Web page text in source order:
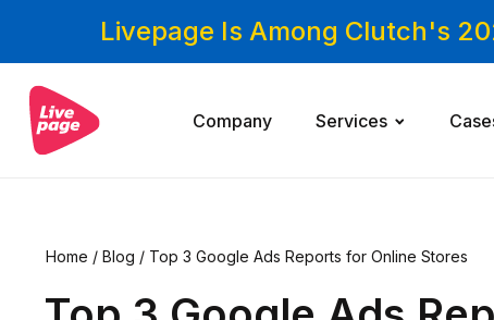
Livepage Is Among Clutch's
Company Services
Home / Blog / Top 3 Google Ads Reports for Online Stores